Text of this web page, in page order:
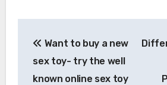
navigation
Want to buy a new
sex toy- try the well
known online sex toy